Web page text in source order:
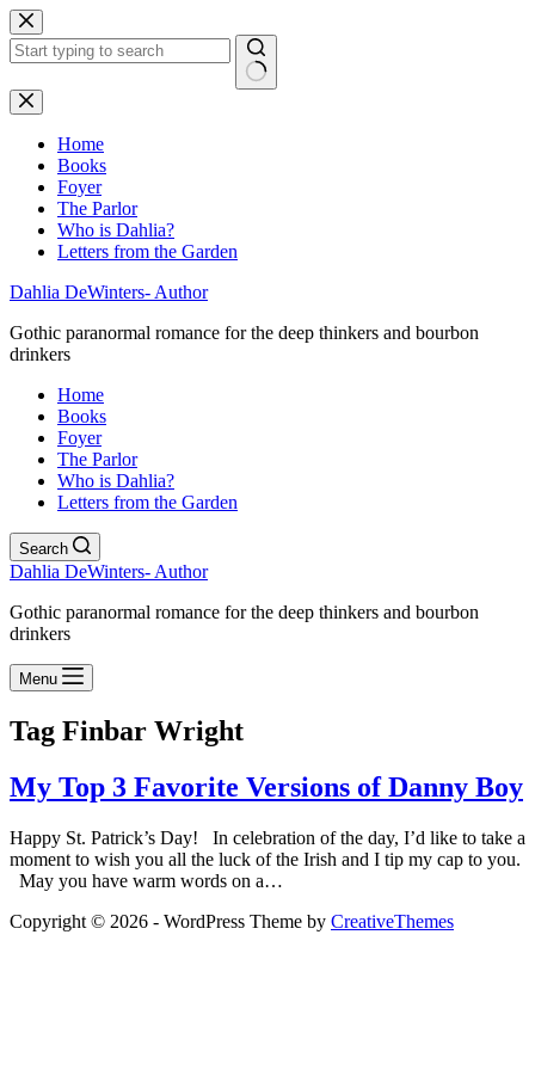
Skip
to
content
No
results
Home
Books
Foyer
The Parlor
Who is Dahlia?
Letters from the Garden
Dahlia DeWinters- Author
Gothic paranormal romance for the deep thinkers and bourbon
drinkers
Home
Books
Foyer
The Parlor
Who is Dahlia?
Letters from the Garden
Search
Dahlia DeWinters- Author
Gothic paranormal romance for the deep thinkers and bourbon
drinkers
Menu
Tag Finbar Wright
My Top 3 Favorite Versions of Danny Boy
Happy St. Patrick’s Day! In celebration of the day, I’d like to take a
moment to wish you all the luck of the Irish and I tip my cap to you.
May you have warm words on a…
Copyright © 2026 - WordPress Theme by CreativeThemes